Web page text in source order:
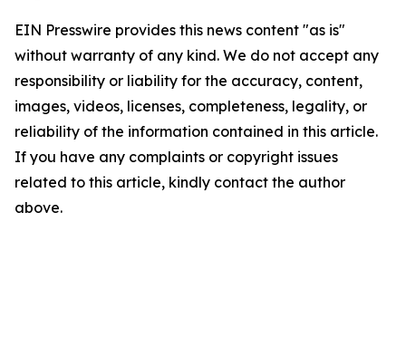
EIN Presswire provides this news content "as is"
without warranty of any kind. We do not accept any
responsibility or liability for the accuracy, content,
images, videos, licenses, completeness, legality, or
reliability of the information contained in this article.
If you have any complaints or copyright issues
related to this article, kindly contact the author
above.